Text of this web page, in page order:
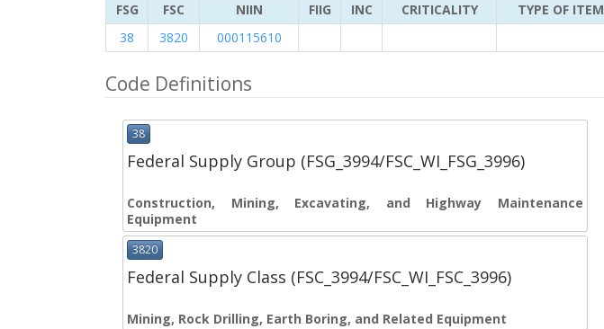
FSG FSC NIIN FIIG INC CRITICALITY TYPE OF ITEM
38
3820 000115610
Code Definitions
38
Federal Supply Group (FSG_3994/FSC_WI_FSG_3996)
Construction, Mining, Excavating, and Highway Maintenance
Equipment
3820
Federal Supply Class (FSC_3994/FSC_WI_FSC_3996)
Mining, Rock Drilling, Earth Boring, and Related Equipment